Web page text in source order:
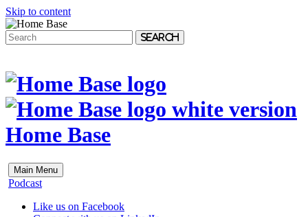
Skip to content
Search
Home Base
Main Menu
Podcast
Like us on Facebook